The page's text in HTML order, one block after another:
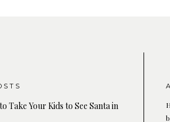
Take Your Kids to See Santa in